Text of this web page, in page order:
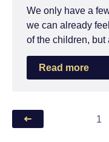
We only have a
we can already
of the children, but
Read more
1